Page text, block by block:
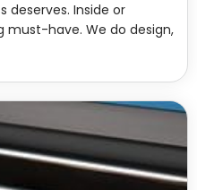
deserves. Inside or
must-have. We do design,